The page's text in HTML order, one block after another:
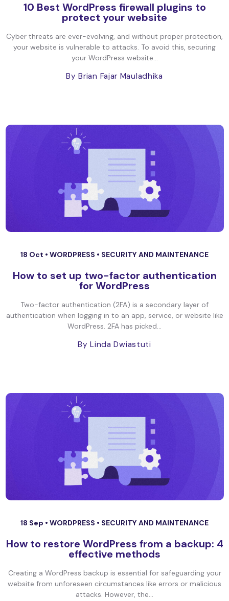
10 Best WordPress firewall plugins to
protect your website
Cyber threats are ever-evolving, and without proper protection,
your website is vulnerable to attacks. To avoid this, securing
your WordPress website...
By Brian Fajar Mauladhika
18 Oct • WORDPRESS • SECURITY AND MAINTENANCE
How to set up two-factor authentication
for WordPress
Two-factor authentication (2FA) is a secondary layer of
authentication when logging in to an app, service, or website like
WordPress. 2FA has picked...
By Linda Dwiastuti
18 Sep • WORDPRESS • SECURITY AND MAINTENANCE
How to restore WordPress from a backup: 4
effective methods
Creating a WordPress backup is essential for safeguarding your
website from unforeseen circumstances like errors or malicious
attacks. However, the...